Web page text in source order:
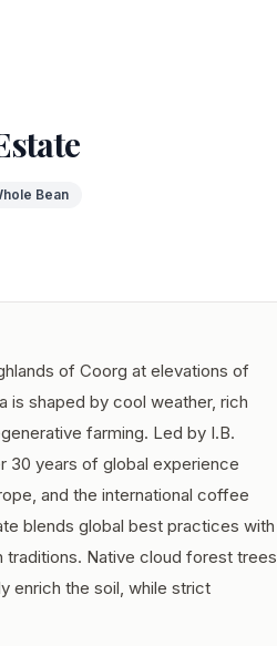
Bean
of Coorg at elevations of
is shaped by cool weather, rich
farming. Led by I.B.
30 years of global experience
and the international coffee
blends global best practices with
traditions. Native cloud forest trees
enrich the soil, while strict